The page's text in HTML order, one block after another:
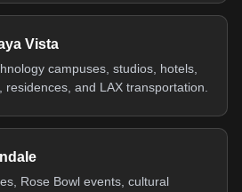
Vista
campuses, studios, hotels,
and LAX transportation.
Rose Bowl events, cultural